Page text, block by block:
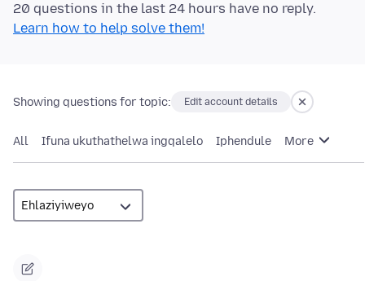
20 questions in the last 24 hours have no reply.
Learn how to help solve them!
Showing questions for topic: Edit account details
All Ifuna ukuthathelwa ingqalelo Iphendule More